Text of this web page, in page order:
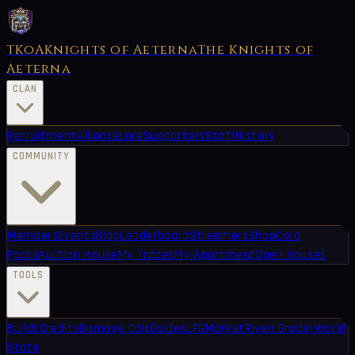
TKoAKnights of AeternaThe Knights of
Aeterna
CLAN
RecruitmentAllianceLoreSupportersStaffHistory
COMMUNITY
MembersEventsBlogLeaderboardStreamersShopCard
PacksAuction HouseMy TradesMy ApartmentOpen Houses
TOOLS
BuildsCreditsDamage CalcGuidesLFGMarketRiven GraderWorld
State